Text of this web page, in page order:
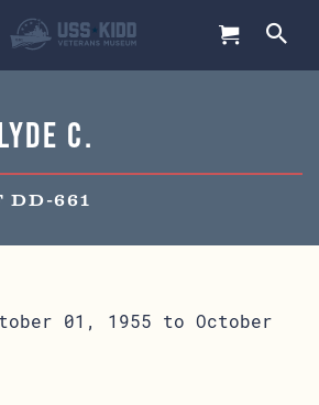
C.
DD-661
01, 1955 to October